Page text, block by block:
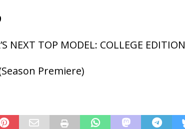
NEXT TOP MODEL: COLLEGE EDITION
Premiere)